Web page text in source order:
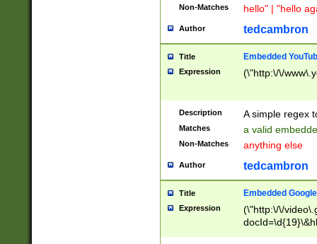
Non-Matches hello" | "hello
Author tedcambron
Title Embedded
Expression (\"http:\/\/
Description A simple regex
Matches a valid
Non-Matches anything else
Author tedcambron
Title Embedded
Expression
(\"http:\/\/